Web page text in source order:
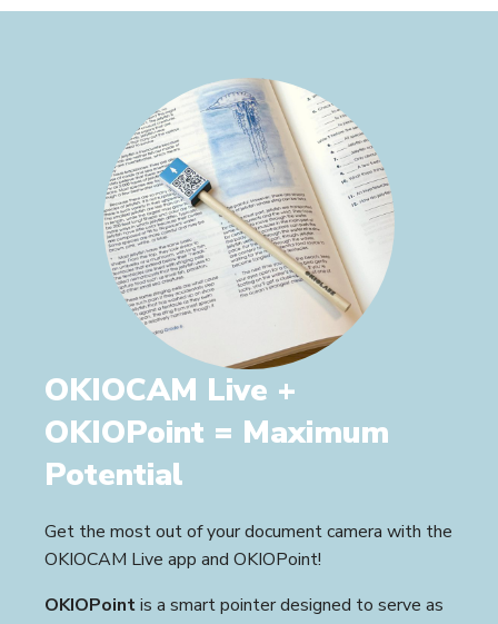
OKIOCAM Live +
OKIOPoint = Maximum
Potential
Get the most out of your document camera with the
OKIOCAM Live app and OKIOPoint!
OKIOPointis a smart pointer designed to serve as